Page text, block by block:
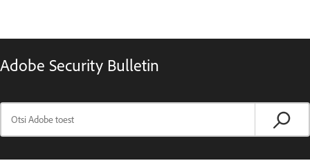
Adobe Security Bulletin